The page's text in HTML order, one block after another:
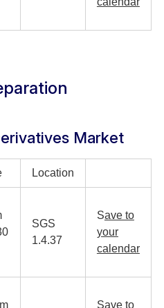
Market
Location
SGS
1.4.37
Save to
your
calendar
Save to